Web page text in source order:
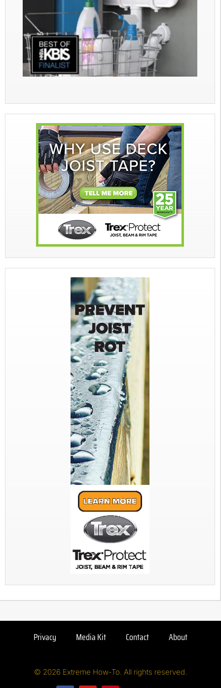
Privacy Media Kit Contact About
© 2026 Extreme How-To. All rights reserved.